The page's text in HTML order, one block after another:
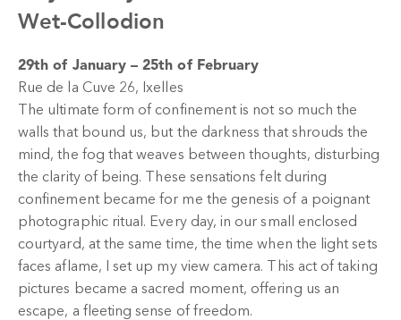
Wet-Collodion
29th of January – 25th of February
Rue de la Cuve 26, Ixelles
The ultimate form of confinement is not so much the
walls that bound us, but the darkness that shrouds the
mind, the fog that weaves between thoughts, disturbing
the clarity of being. These sensations felt during
confinement became for me the genesis of a poignant
photographic ritual. Every day, in our small enclosed
courtyard, at the same time, the time when the light sets
faces aflame, I set up my view camera. This act of taking
pictures became a sacred moment, offering us an
escape, a fleeting sense of freedom.